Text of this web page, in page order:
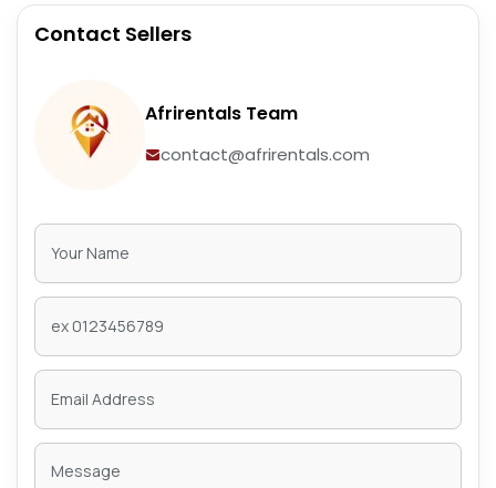
Contact Sellers
Afrirentals Team
contact@afrirentals.com